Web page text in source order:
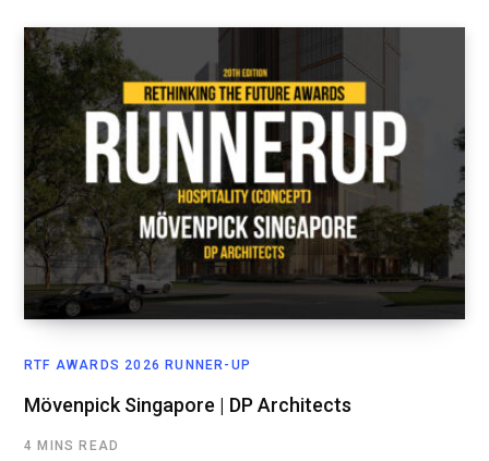
RTF AWARDS 2026 RUNNER-UP
Mövenpick Singapore | DP Architects
4 MINS READ